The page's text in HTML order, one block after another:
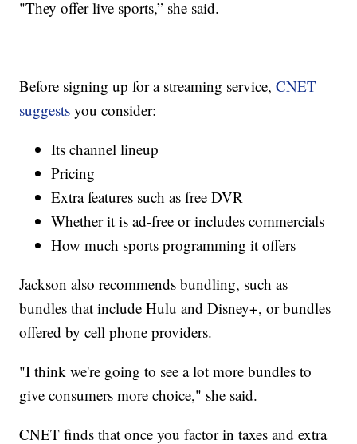
"They offer live sports,” she said.
Before signing up for a streaming service,CNET
suggests you consider:
Its channel lineup
Pricing
Extra features such as free DVR
Whether it is ad-free or includes commercials
How much sports programming it offers
Jackson also recommends bundling, such as
bundles that include Hulu and Disney+, or bundles
offered by cell phone providers.
"I think we're going to see a lot more bundles to
give consumers more choice," she said.
CNET finds that once you factor in taxes and extra